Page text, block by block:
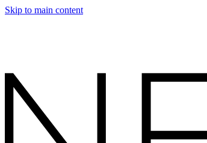
Skip to main content